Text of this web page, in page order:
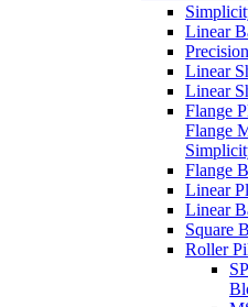
Linear
Linear
Linear
Flange
Flange
Flange
Linear
Linear
Square
Roller